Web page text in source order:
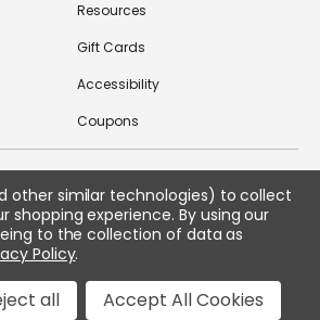
Resources
Gift Cards
Accessibility
Coupons
US ON SOCIAL MEDIA
© 2026 Greek Gear
All Rights Reserved.
other similar technologies) to collect
shopping experience. By using our
to the collection of data as
Policy.
all Accept All Cookies